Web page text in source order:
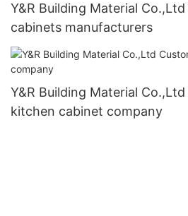
Y&R Building Material
cabinets manufacturers
Y&R Building Material
kitchen cabinet company